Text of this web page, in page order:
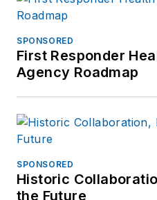
SPONSORED
First Responder
Agency Roadmap
SPONSORED
Historic
the Future